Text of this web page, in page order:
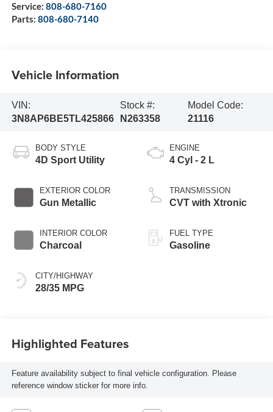
Service: 808-680-7160
Parts: 808-680-7140
Vehicle Information
VIN:
3N8AP6BE5TL425866
Stock #:
N263358
Model Code:
21116
BODY STYLE
4D Sport Utility
EXTERIOR COLOR
Gun Metallic
INTERIOR COLOR
Charcoal
CITY/HIGHWAY
28/35 MPG
ENGINE
4 Cyl - 2 L
TRANSMISSION
CVT with Xtronic
FUEL TYPE
Gasoline
Highlighted Features
Feature availability subject to final vehicle configuration. Please
reference window sticker for more info.